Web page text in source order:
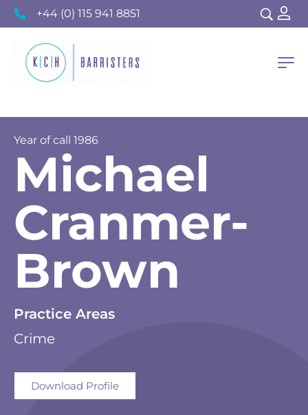
+44 (0) 115 941 8851
Year of call 1986
Michael
Cranmer-
Brown
Practice Areas
Crime
Download Profile